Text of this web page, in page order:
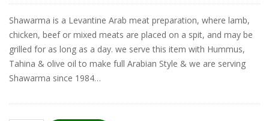
Shawarma is a Levantine Arab meat preparation, where lamb,
chicken, beef or mixed meats are placed on a spit, and may be
grilled for as long as a day. we serve this item with Hummus,
Tahina & olive oil to make full Arabian Style & we are serving
Shawarma since 1984…